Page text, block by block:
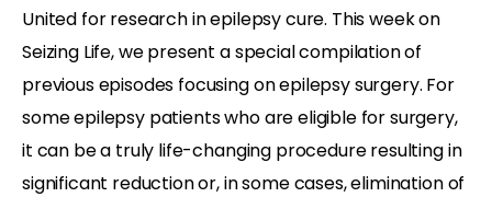
United for research in epilepsy cure. This week on
Seizing Life, we present a special compilation of
previous episodes focusing on epilepsy surgery. For
some epilepsy patients who are eligible for surgery,
it can be a truly life-changing procedure resulting in
significant reduction or, in some cases, elimination of